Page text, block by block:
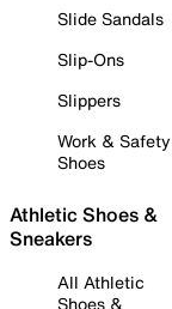
Slide Sandals
Slip-Ons
Slippers
Work & Safety
Shoes
Athletic Shoes &
Sneakers
All Athletic
Shoes &